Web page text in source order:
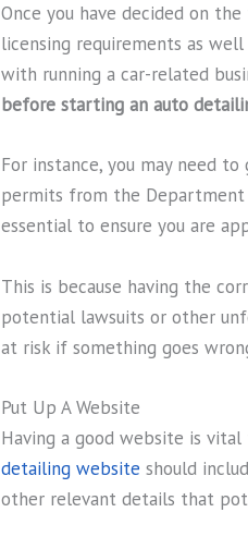
Once you have decided on
licensing requirements as
with running a car-related
before starting an auto
For instance, you may need
permits from the Department
essential to ensure you are
This is because having the
potential lawsuits or other
at risk if something goes
Put Up A Website
Having a good website is vital
detailing website should
other relevant details that